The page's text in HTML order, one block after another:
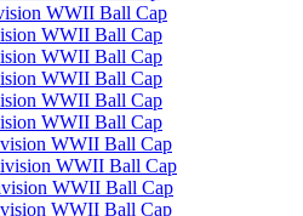
WWII Ball Cap
WWII Ball Cap
WWII Ball Cap
WWII Ball Cap
WWII Ball Cap
WWII Ball Cap
WWII Ball Cap
WWII Ball Cap
WWII Ball Cap
WWII Ball Cap